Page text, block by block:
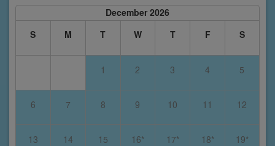
December 2026
S
M T W T F S
1 2 3 4 5
6 7 8 9 10 11 12
13 14 15 16* 17* 18* 19*